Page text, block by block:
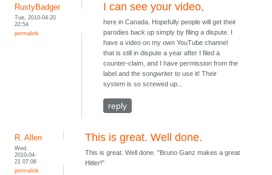
RustyBadger
Tue, 2010-04-20
22:54
permalink
I can see your video,
here in Canada. Hopefully people will get their
parodies back up simply by filing a dispute. I
have a video on my own YouTube channel
that is still in dispute a year after I filed a
counter-claim, and I have permission from the
label and the songwriter to use it! Their
system is so screwed up...
reply
R. Allen
Wed,
2010-04-
21 07:06
permalink
This is great. Well done.
This is great. Well done. "Bruno Ganz makes a great
Hitler!"